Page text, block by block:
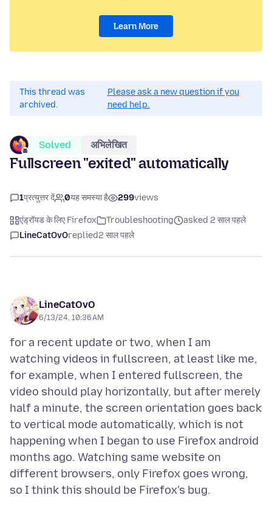
Learn More
This thread was
archived.
Please ask a new question if you
need help.
Solved अभिलेखित
Fullscreen "exited" automatically
1प्रत्युत्तर दें 0यह समस्या है 299views
एंड्रॉयड के लिए Firefox Troubleshooting
asked 2 साल पहले
LineCatOvOreplied2 साल पहले
LineCatOvO
6/13/24, 10:36 AM
for a recent update or two, when I am
watching videos in fullscreen, at least like me,
for example, when I entered fullscreen, the
video should play horizontally, but after merely
half a minute, the screen orientation goes back
to vertical mode automatically, which is not
happening when I began to use Firefox android
months ago. Watching same website on
different browsers, only Firefox goes wrong,